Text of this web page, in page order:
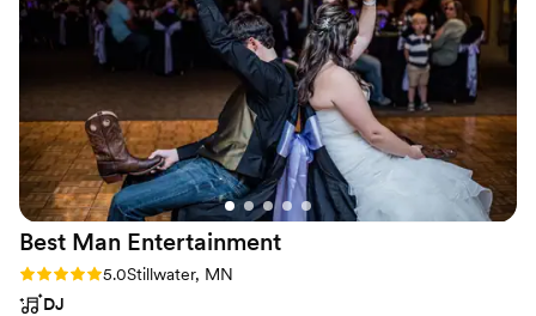
stood out most was how he made sure every
single person felt included, whether that meant
adjusting the music styles or being flexible with
language barriers so all our guests could enjoy
themselves. He was professional from start to
finish and delivered exactly what he promised.
We can't thank Musical Genius Productions
enough for making our day so special!”
Best Man Entertainment
Rating: 5.0 (12 reviews)
5.0Stillwater, MN
DJ